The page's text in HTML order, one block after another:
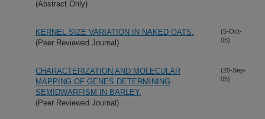
(Abstract Only)
KERNEL SIZE VARIATION IN NAKED OATS.
(Peer Reviewed Journal)
(5-Oct-
05)
CHARACTERIZATION AND MOLECULAR
MAPPING OF GENES DETERMINING
SEMIDWARFISM IN BARLEY.
(Peer Reviewed Journal)
(20-Sep-
05)